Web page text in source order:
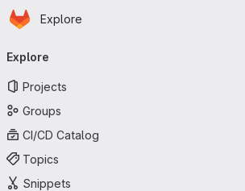
Skip to main content
Homepage
Explore
navigation
Explore
Projects
Groups
CI/CD Catalog
Topics
Snippets